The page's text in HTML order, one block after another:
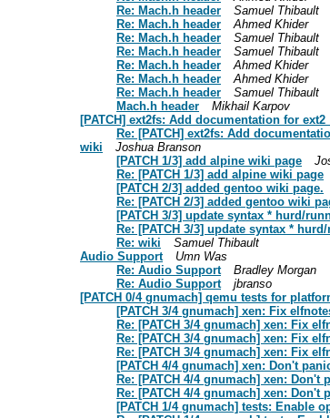
Re: Mach.h header
Samuel Thibault
Re: Mach.h header
Ahmed Khider
Re: Mach.h header
Samuel Thibault
Re: Mach.h header
Samuel Thibault
Re: Mach.h header
Ahmed Khider
Re: Mach.h header
Ahmed Khider
Re: Mach.h header
Samuel Thibault
Mach.h header
Mikhail Karpov
[PATCH] ext2fs: Add documentation for
Re: [PATCH] ext2fs: Add
wiki
Joshua Branson
[PATCH 1/3] add alpine wiki page
Re: [PATCH 1/3] add alpine wiki page
[PATCH 2/3] added gentoo wiki page.
Re: [PATCH 2/3] added gentoo wiki
[PATCH 3/3] update syntax * hurd/
Re: [PATCH 3/3] update syntax *
Re: wiki
Samuel Thibault
Audio Support
Umn Was
Re: Audio Support
Bradley Morgan
Re: Audio Support
jbranso
[PATCH 0/4 gnumach] qemu tests for
[PATCH 3/4 gnumach] xen: Fix
Re: [PATCH 3/4 gnumach] xen: Fix
Re: [PATCH 3/4 gnumach] xen: Fix
Re: [PATCH 3/4 gnumach] xen: Fix
[PATCH 4/4 gnumach] xen: Don't
Re: [PATCH 4/4 gnumach] xen:
Re: [PATCH 4/4 gnumach] xen:
[PATCH 1/4 gnumach] tests: Enable